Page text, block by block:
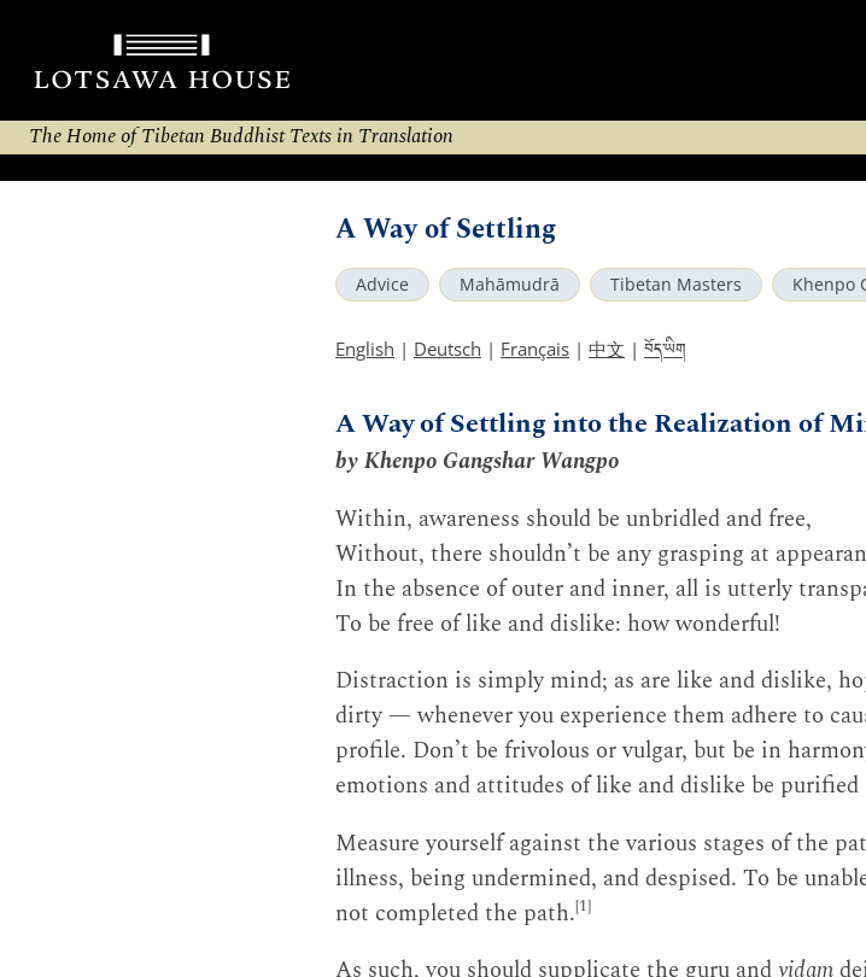
The Home of Tibetan Buddhist Texts in Translation
A Way of Settling
Advice Mahāmudrā Tibetan Masters Khenpo
English | Deutsch | Français | 中文 | བོད་ཡིག
A Way of Settling into the Realization of
by Khenpo Gangshar Wangpo
Within, awareness should be unbridled and free,
Without, there shouldn’t be any grasping at
In the absence of outer and inner, all is utterly
To be free of like and dislike: how wonderful!
Distraction is simply mind; as are like and dislike,
dirty — whenever you experience them adhere to
profile. Don’t be frivolous or vulgar, but be in
emotions and attitudes of like and dislike be
Measure yourself against the various stages of the
illness, being undermined, and despised. To be
not completed the path.[1]